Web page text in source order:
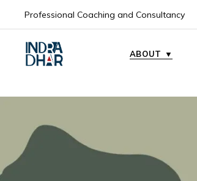
Professional Coaching and Consultancy
ABOUT ▼